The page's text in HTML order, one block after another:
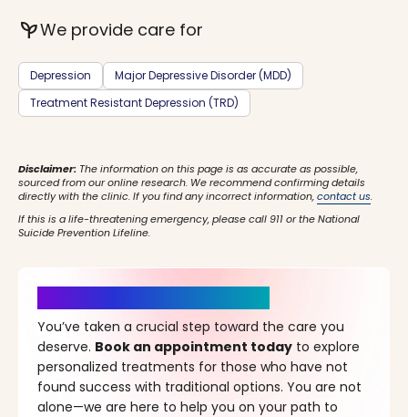
psychiatryWe provide care for
Depression
Major Depressive Disorder (MDD)
Treatment Resistant Depression (TRD)
Disclaimer: The information on this page is as accurate as possible,
sourced from our online research. We recommend confirming details
directly with the clinic. If you find any incorrect information,contact us.
If this is a life-threatening emergency, please call 911 or the National
Suicide Prevention Lifeline.
You’ve taken a crucial step toward the care you
deserve. Book an appointment today to explore
personalized treatments for those who have not
found success with traditional options. You are not
alone—we are here to help you on your path to